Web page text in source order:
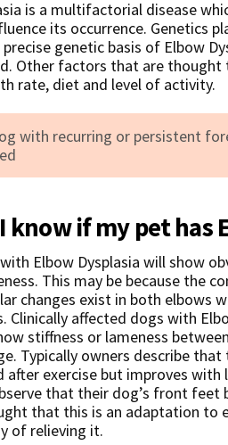
is a multifactorial disease
its occurrence. Genetics
genetic basis of Elbow
Other factors that are thought
rate, diet and level of activity.
with recurring or persistent
know if my pet has
Elbow Dysplasia will show
This may be because the
changes exist in both elbows
Clinically affected dogs with
stiffness or lameness
Typically owners describe
after exercise but improves with
that their dog’s front feet
that this is an adaptation to
of relieving it.